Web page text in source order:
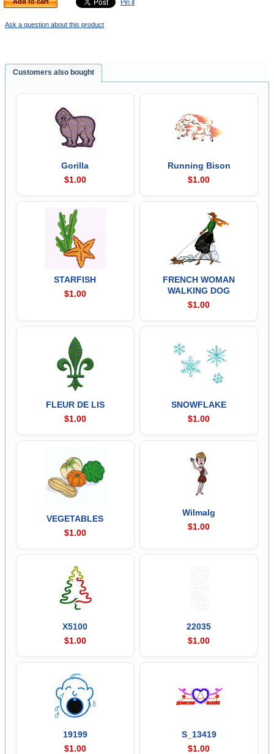
Pin it
Ask a question about this product
Customers also bought
Gorilla
$1.00
Running Bison
$1.00
STARFISH
$1.00
FRENCH WOMAN
WALKING DOG
$1.00
FLEUR DE LIS
$1.00
SNOWFLAKE
$1.00
VEGETABLES
$1.00
Wilmalg
$1.00
X5100
$1.00
22035
$1.00
19199
$1.00
S_13419
$1.00